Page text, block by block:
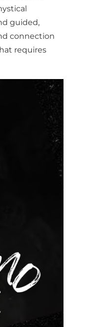
guided,
connection
requires